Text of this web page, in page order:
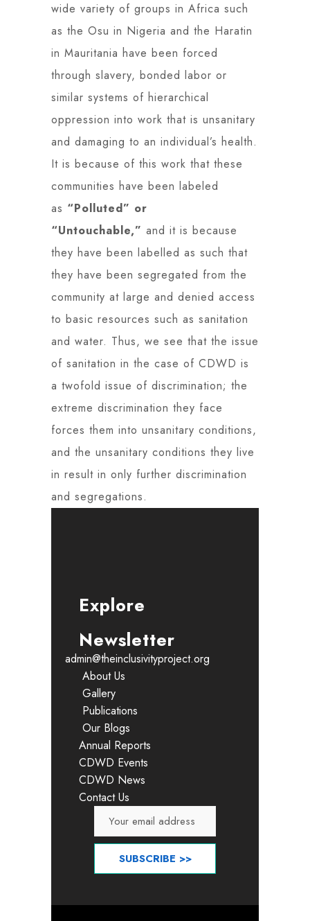
wide variety of groups in Africa such
as the Osu in Nigeria and the Haratin
in Mauritania have been forced
through slavery, bonded labor or
similar systems of hierarchical
oppression into work that is unsanitary
and damaging to an individual’s health.
It is because of this work that these
communities have been labeled
as “Polluted” or
“Untouchable,” and it is because
they have been labelled as such that
they have been segregated from the
community at large and denied access
to basic resources such as sanitation
and water. Thus, we see that the issue
of sanitation in the case of CDWD is
a twofold issue of discrimination; the
extreme discrimination they face
forces them into unsanitary conditions,
and the unsanitary conditions they live
in result in only further discrimination
and segregations.
Explore
Newsletter
admin@theinclusivityproject.org
About Us
Gallery
Publications
Our Blogs
Annual Reports
CDWD Events
CDWD News
Contact Us